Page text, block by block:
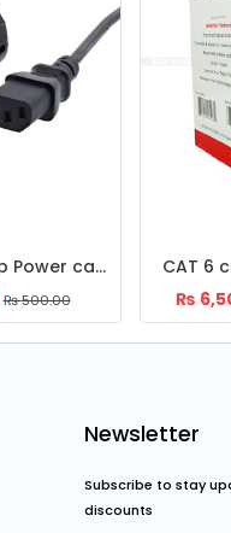
CAT 6 cable x-lab 6055 ( Mtr )
₨6,900.00
₨
Newsletter
Subscribe to stay
discounts